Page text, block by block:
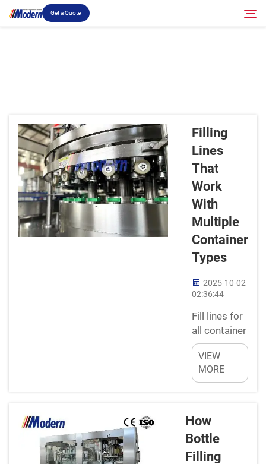
Get a Quote
About
Video
Contact
Filling
Lines
That
Work
With
Multiple
Container
Types
2025-10-02
02:36:44
Fill lines for
all container
shapes and
sizesNew-
fangled
engineered
fill multiple
sizes and
VIEW
MORE
How
Bottle
Filling